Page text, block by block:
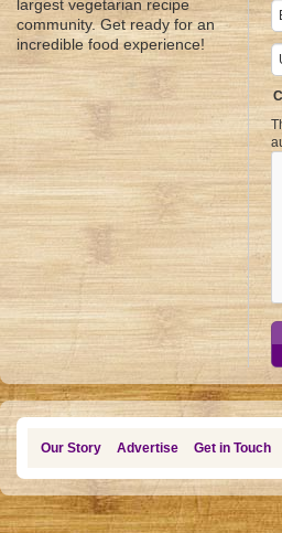
largest vegetarian recipe
community. Get ready for an
incredible food experience!
Our Story Advertise Get in Touch